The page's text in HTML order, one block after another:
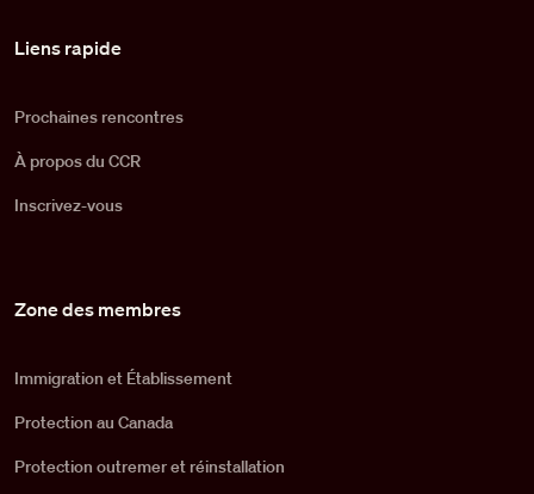
Liens rapide
Prochaines rencontres
À propos du CCR
Inscrivez-vous
Zone des membres
Immigration et Établissement
Protection au Canada
Protection outremer et réinstallation